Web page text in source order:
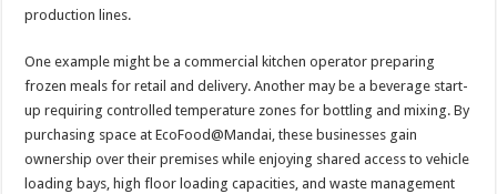
production lines.
One example might be a commercial kitchen operator preparing
frozen meals for retail and delivery. Another may be a beverage start-
up requiring controlled temperature zones for bottling and mixing. By
purchasing space at EcoFood@Mandai, these businesses gain
ownership over their premises while enjoying shared access to vehicle
loading bays, high floor loading capacities, and waste management